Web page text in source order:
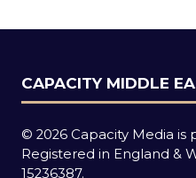
CAPACITY MIDDLE
© 2026 Capacity Media
Registered in England &
15236387.